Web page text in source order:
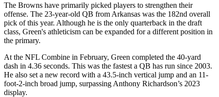
The Browns have primarily picked players to strengthen their
offense. The 23-year-old QB from Arkansas was the 182nd overall
pick of this year. Although he is the only quarterback in the draft
class, Green's athleticism can be expanded for a different position in
the primary.
At the NFL Combine in February, Green completed the 40-yard
dash in 4.36 seconds. This was the fastest a QB has run since 2003.
He also set a new record with a 43.5-inch vertical jump and an 11-
foot-2-inch broad jump, surpassing Anthony Richardson’s 2023
display.